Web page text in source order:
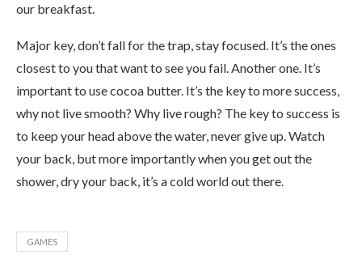
our breakfast.
Major key, don’t fall for the trap, stay focused. It’s the ones
closest to you that want to see you fail. Another one. It’s
important to use cocoa butter. It’s the key to more success,
why not live smooth? Why live rough? The key to success is
to keep your head above the water, never give up. Watch
your back, but more importantly when you get out the
shower, dry your back, it’s a cold world out there.
GAMES